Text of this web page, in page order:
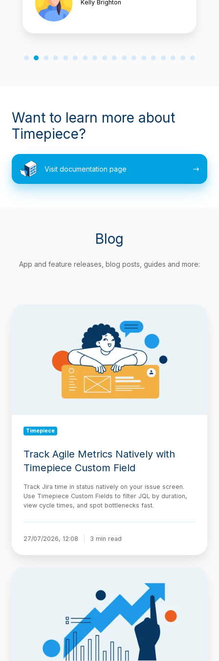
Kelly Brighton
Want to learn more about
Timepiece?
Visit documentation page
Visit
documentation
page
Blog
App and feature releases, blog posts, guides and more:
Timepiece
Track Agile Metrics Natively with
Timepiece Custom Field
Track Jira time in status natively on your issue screen.
Use Timepiece Custom Fields to filter JQL by duration,
view cycle times, and spot bottlenecks fast.
27/07/2026, 12:08 3 min read